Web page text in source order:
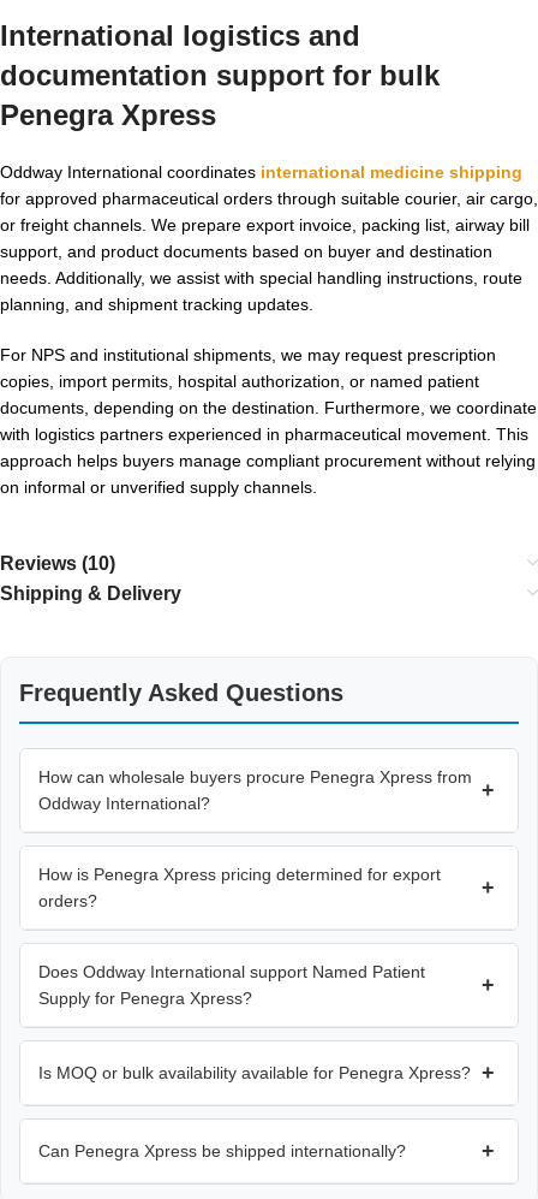
International logistics and
documentation support for bulk
Penegra Xpress
Oddway International coordinates international medicine shipping
for approved pharmaceutical orders through suitable courier, air cargo,
or freight channels. We prepare export invoice, packing list, airway bill
support, and product documents based on buyer and destination
needs. Additionally, we assist with special handling instructions, route
planning, and shipment tracking updates.
For NPS and institutional shipments, we may request prescription
copies, import permits, hospital authorization, or named patient
documents, depending on the destination. Furthermore, we coordinate
with logistics partners experienced in pharmaceutical movement. This
approach helps buyers manage compliant procurement without relying
on informal or unverified supply channels.
Reviews (10)
Shipping & Delivery
Frequently Asked Questions
How can wholesale buyers procure Penegra Xpress from
Oddway International?
+
How is Penegra Xpress pricing determined for export
orders?
+
Does Oddway International support Named Patient
Supply for Penegra Xpress?
+
Is MOQ or bulk availability available for Penegra Xpress? +
Can Penegra Xpress be shipped internationally? +